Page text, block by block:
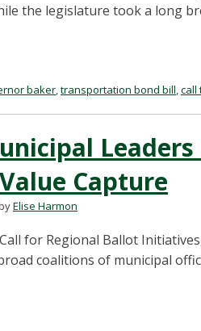
the legislature took a long
baker,transportation bond bill,call
Leaders
Capture
Elise Harmon
for Regional Ballot
coalitions of municipal